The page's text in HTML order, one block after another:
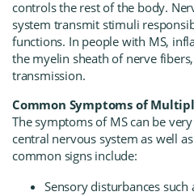
controls the rest of the body.
system transmit stimuli
functions. In people with MS,
the myelin sheath of nerve
transmission.
Common Symptoms of
The symptoms of MS can be
central nervous system as well
common signs include:
Sensory disturbances